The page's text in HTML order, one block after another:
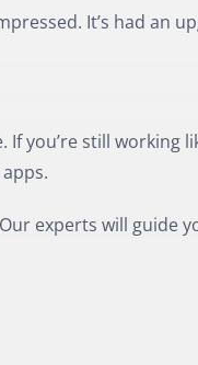
It’s had an
you’re still working
experts will guide